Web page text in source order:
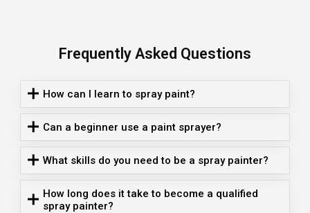
Frequently Asked Questions
How can I learn to spray paint?
Can a beginner use a paint sprayer?
What skills do you need to be a spray painter?
How long does it take to become a qualified
spray painter?